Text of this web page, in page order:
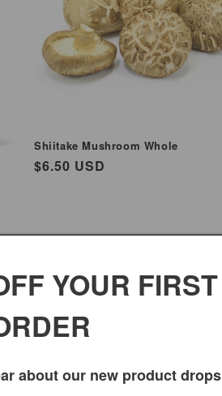
Shiitake Mushroom Whole
Regular
$6.50 USD
YOUR FIRST
about our new product